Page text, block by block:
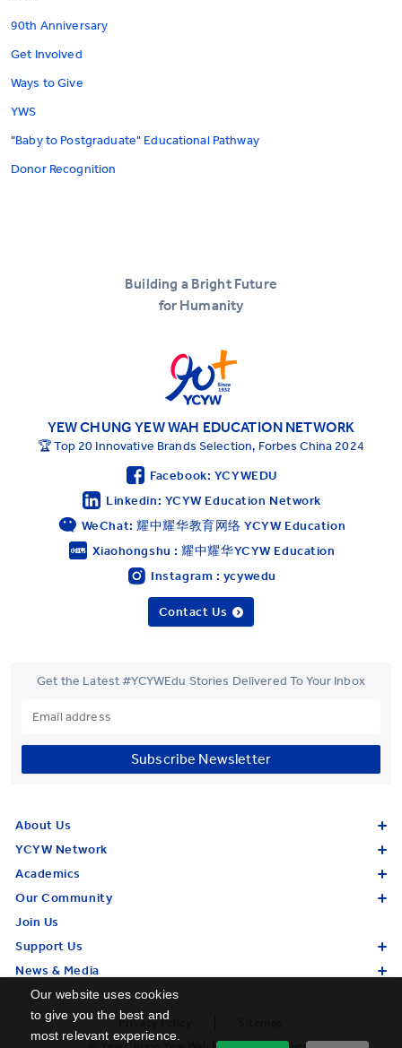
Our website uses cookies
to give you the best and
most relevant experience.
90th Anniversary
Get Involved
Ways to Give
YWS
"Baby to Postgraduate" Educational Pathway
Donor Recognition
Building a Bright Future
for Humanity
YEW CHUNG YEW WAH EDUCATION NETWORK
🏆 Top 20 Innovative Brands Selection, Forbes China 2024
Facebook: YCYWEDU
Linkedin: YCYW Education Network
WeChat: 耀中耀华教育网络 YCYW Education
Xiaohongshu : 耀中耀华YCYW Education
Instagram : ycywedu
Contact Us
Get the Latest #YCYWEdu Stories Delivered To Your Inbox
Subscribe Newsletter
About Us
YCYW Network
Academics
Our Community
Join Us
Support Us
News & Media
Privacy Policy